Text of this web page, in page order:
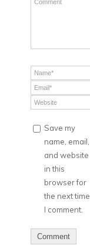
Save my
name, email,
and website
in this
browser for
the next time
I comment.